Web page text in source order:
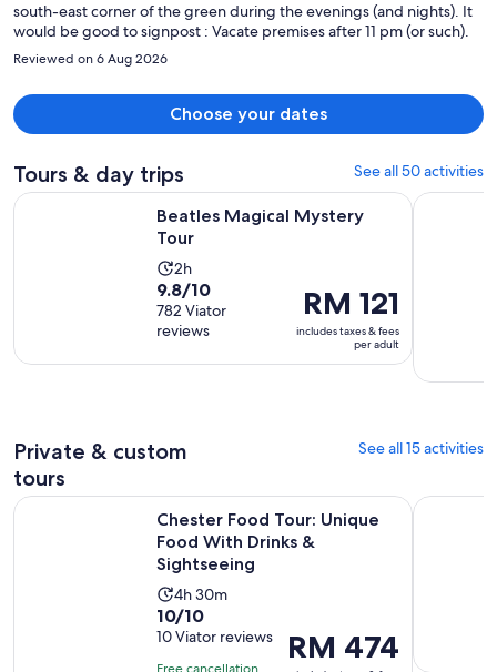
south-east corner of the green during the evenings (and nights). It
would be good to signpost : Vacate premises after 11 pm (or such).
Reviewed on 6 Aug 2026
Choose your dates
Tours & day trips See all 50 activities
Beatles Magical Mystery
Tour
Activity
duration
is
2
hours
2h
9.8
out
of
10
9.8/10
782 Viator
reviews
Price
is
RM 121
per
RM 121
includes taxes & fees
per adult
Beatles Magical Mystery Tour City
Private & custom
tours
See all 15 activities
Chester Food Tour: Unique
Food With Drinks &
Sightseeing
Activity
duration
is
4
4h 30m
10.0
out
of
10/10
10 Viator reviews
Price
isRM 474
Chester Food Tour: Unique Food With Drinks & Sightseeing